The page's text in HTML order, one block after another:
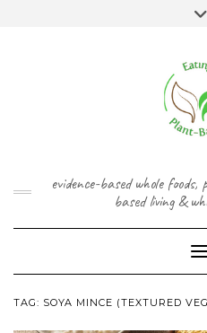
evidence-based whole
based living &
TAG: SOYA MINCE (TEXTURED